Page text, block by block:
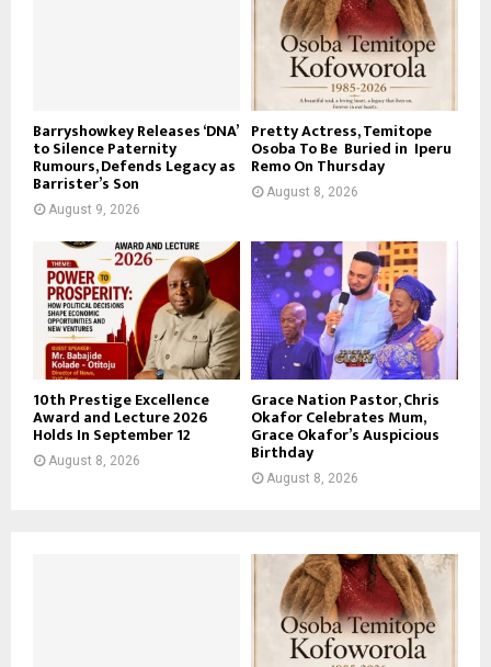
Barryshowkey Releases ‘DNA’
to Silence Paternity
Rumours, Defends Legacy as
Barrister’s Son
August 9, 2026
Pretty Actress, Temitope
Osoba To Be Buried in Iperu
Remo On Thursday
August 8, 2026
10th Prestige Excellence
Award and Lecture 2026
Holds In September 12
August 8, 2026
Grace Nation Pastor, Chris
Okafor Celebrates Mum,
Grace Okafor’s Auspicious
Birthday
August 8, 2026